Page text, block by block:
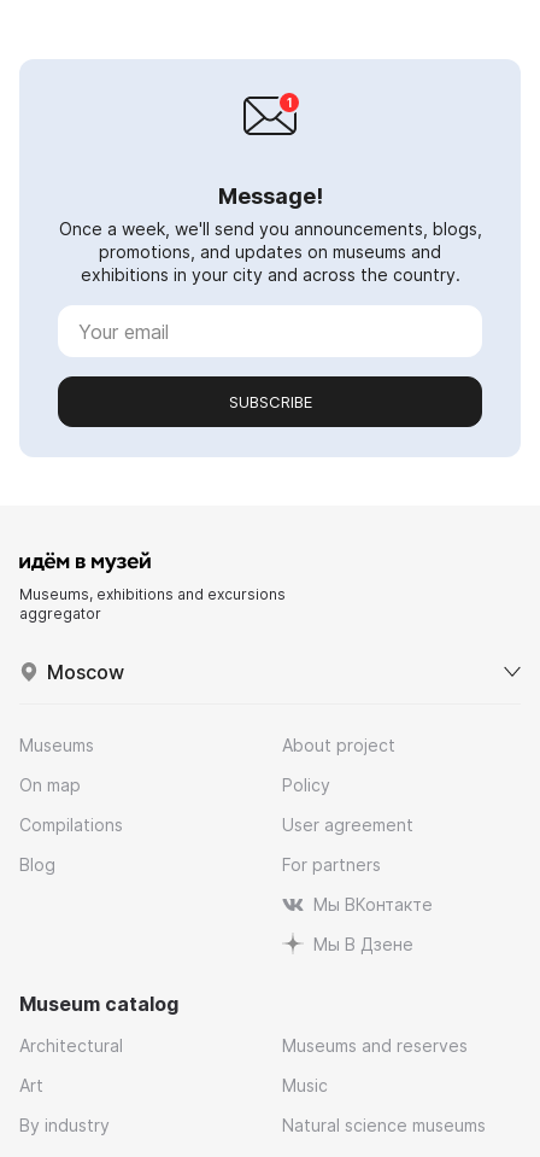
Message!
Once a week, we'll send you announcements, blogs,
promotions, and updates on museums and
exhibitions in your city and across the country.
SUBSCRIBE
Museums, exhibitions and excursions
aggregator
Moscow
Museums
On map
Compilations
Blog
About project
Policy
User agreement
For partners
Мы ВКонтакте
Мы В Дзене
Museum catalog
Architectural
Art
By industry
Museums and reserves
Music
Natural science museums